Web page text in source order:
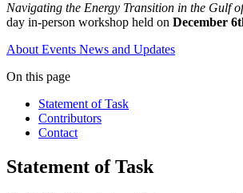
Navigating the Energy Transition in the Gulf
day in-person workshop held on December
About Events News and Updates
On this page
Statement of Task
Contributors
Contact
Statement of Task